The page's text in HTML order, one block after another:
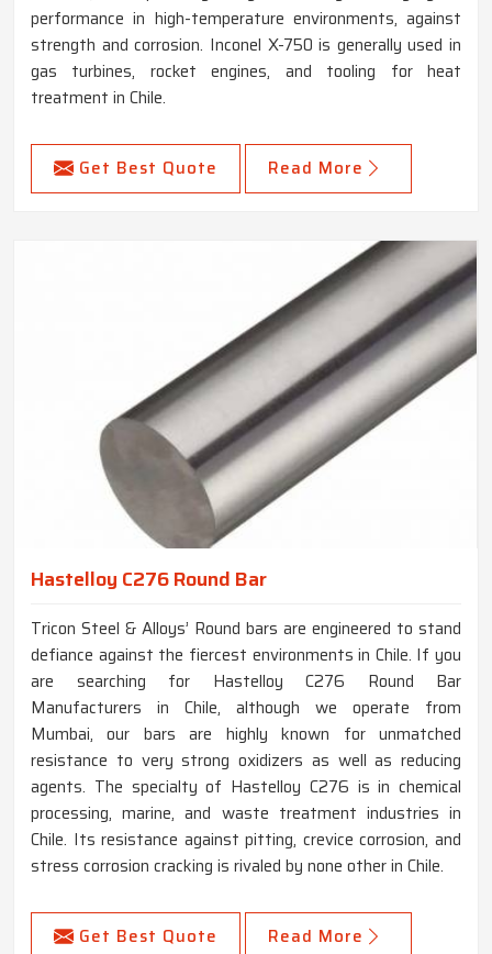
performance in high-temperature environments, against
strength and corrosion. Inconel X-750 is generally used in
gas turbines, rocket engines, and tooling for heat
treatment in Chile.
Get Best Quote Read More
Hastelloy C276 Round Bar
Tricon Steel & Alloys’ Round bars are engineered to stand
defiance against the fiercest environments in Chile. If you
are searching for Hastelloy C276 Round Bar
Manufacturers in Chile, although we operate from
Mumbai, our bars are highly known for unmatched
resistance to very strong oxidizers as well as reducing
agents. The specialty of Hastelloy C276 is in chemical
processing, marine, and waste treatment industries in
Chile. Its resistance against pitting, crevice corrosion, and
stress corrosion cracking is rivaled by none other in Chile.
Get Best Quote Read More